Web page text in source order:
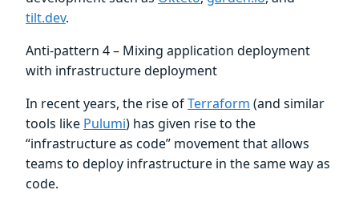
tilt.dev.
Anti-pattern 4 – Mixing application deployment
with infrastructure deployment
In recent years, the rise ofTerraform (and similar
tools like Pulumi) has given rise to the
“infrastructure as code” movement that allows
teams to deploy infrastructure in the same way as
code.